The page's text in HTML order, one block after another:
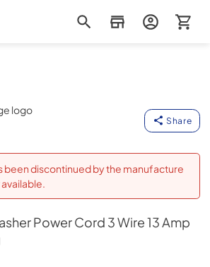
Superstore
Share
been discontinued by the manufacture
Power Cord 3 Wire 13 Amp